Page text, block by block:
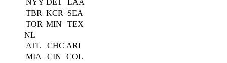
NYY DET
LAA
TBR KCR
SEA
TOR MIN
TEX
NL
ATL
CHC ARI
MIA
CIN
COL